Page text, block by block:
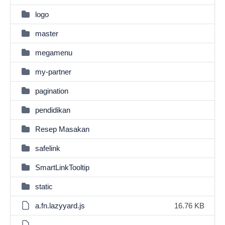
logo
master
megamenu
my-partner
pagination
pendidikan
Resep Masakan
safelink
SmartLinkTooltip
static
a.fn.lazyyard.js 16.76 KB